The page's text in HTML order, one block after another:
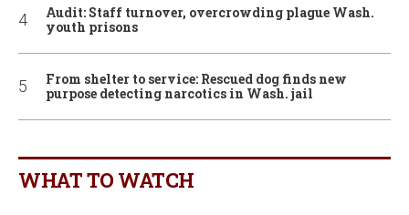
Audit: Staff turnover, overcrowding plague Wash.
youth prisons
From shelter to service: Rescued dog finds new
purpose detecting narcotics in Wash. jail
WHAT TO WATCH